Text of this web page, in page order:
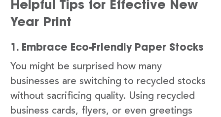
Helpful Tips for Effective New
Year Print
1. Embrace Eco-Friendly Paper Stocks
You might be surprised how many
businesses are switching to recycled stocks
without sacrificing quality. Using recycled
business cards, flyers, or even greetings